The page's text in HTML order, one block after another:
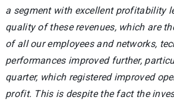
a segment with excellent profitability
quality of these revenues, which are
of all our employees and networks,
performances improved further,
quarter, which registered improved
profit. This is despite the fact the